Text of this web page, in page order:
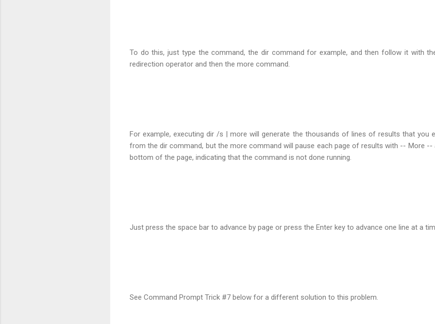
To do this, just type the command, the dir command for example, and then follow it with
redirection operator and then the more command.
For example, executing dir /s | more will generate the thousands of lines of results that you
from the dir command, but the more command will pause each page of results with -- More --
bottom of the page, indicating that the command is not done running.
Just press the space bar to advance by page or press the Enter key to advance one line at a
See Command Prompt Trick #7 below for a different solution to this problem.